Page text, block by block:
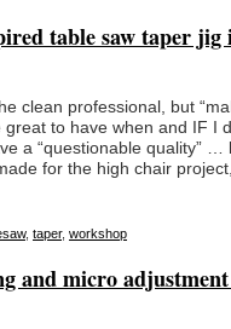
table saw taper jig
clean professional, but
to have when and IF I
a “questionable quality” …
for the high chair
, taper, workshop
and micro